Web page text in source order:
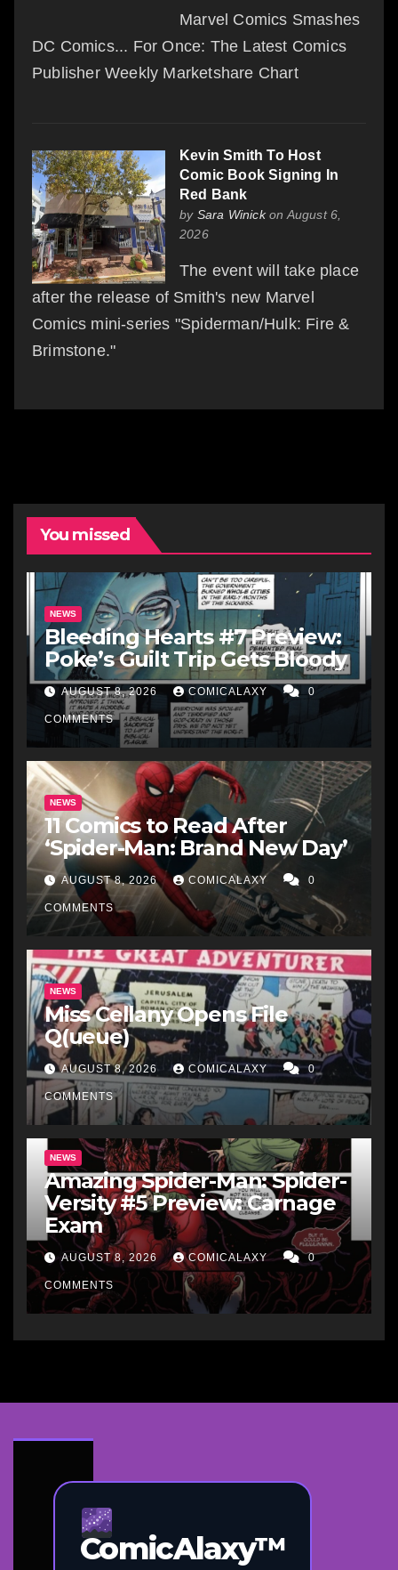
Marvel Comics Smashes
DC Comics... For Once: The Latest Comics
Publisher Weekly Marketshare Chart
Kevin Smith To Host
Comic Book Signing In
Red Bank
by Sara Winickon August 6,
2026
The event will take place
after the release of Smith's new Marvel
Comics mini-series "Spiderman/Hulk: Fire &
Brimstone."
You missed
NEWS
Bleeding Hearts #7 Preview:
Poke’s Guilt Trip Gets Bloody
AUGUST 8, 2026 COMICALAXY 0
COMMENTS
NEWS
11 Comics to Read After
‘Spider-Man: Brand New Day’
AUGUST 8, 2026 COMICALAXY 0
COMMENTS
NEWS
Miss Cellany Opens File
Q(ueue)
AUGUST 8, 2026 COMICALAXY 0
COMMENTS
NEWS
Amazing Spider-Man: Spider-
Versity #5 Preview: Carnage
Exam
AUGUST 8, 2026 COMICALAXY 0
COMMENTS
ComicAlaxy™